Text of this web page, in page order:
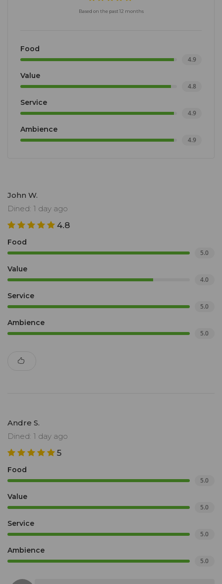
Based on the past 12 months
Food
4.9
Value
4.8
Service
4.9
Ambience
4.9
John W.
Dined: 1 day ago
4.8
Food
5.0
Value
4.0
Service
5.0
Ambience
5.0
Andre S.
Dined: 1 day ago
5
Food
5.0
Value
5.0
Service
5.0
Ambience
5.0